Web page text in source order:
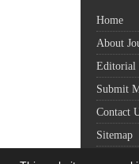
Home
About
Editorial
Submit
Contact
Sitemap